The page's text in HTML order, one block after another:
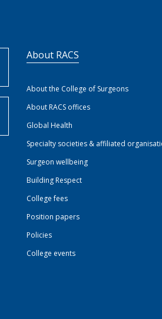
About RACS
About the College of Surgeons
About RACS offices
Global Health
Specialty societies & affiliated
Surgeon wellbeing
Building Respect
College fees
Position papers
Policies
College events